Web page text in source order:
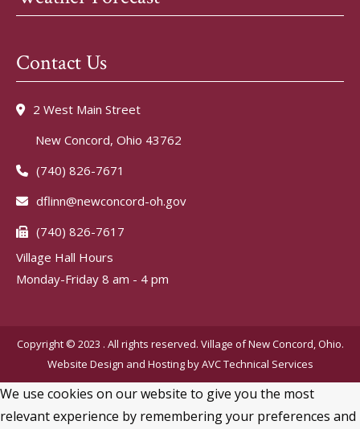
Contact Us
2 West Main Street
New Concord, Ohio 43762
(740) 826-7671
dflinn@newconcord-oh.gov
(740) 826-7617
Village Hall Hours
Monday-Friday 8 am - 4 pm
Copyright © 2023 . All rights reserved. Village of New Concord, Ohio.
Website Design and Hosting byAVC Technical Services
We use cookies on our website to give you the most
relevant experience by remembering your preferences and